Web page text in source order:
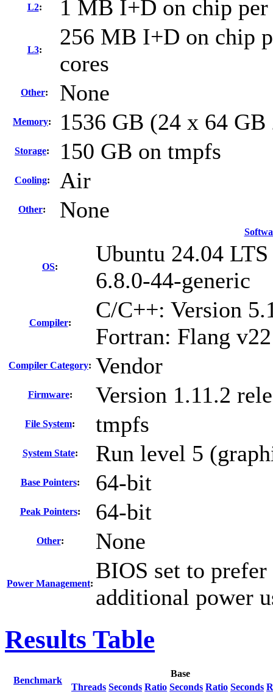
L2: 1 MB I+D on chip per
L3:
256 MB I+D on chip
cores
Other: None
Memory: 1536 GB (24 x 64
Storage: 150 GB on tmpfs
Cooling: Air
Other: None
OS:
Ubuntu 24.04 LTS
6.8.0-44-generic
Compiler:
C/C++: Version
Fortran: Flang v22
Compiler Category: Vendor
Firmware: Version 1.11.2
File System: tmpfs
System State: Run level 5
Base Pointers: 64-bit
Peak Pointers: 64-bit
Other: None
Power Management:
BIOS set to
additional power
Results Table
Benchmark
Base
Threads Seconds Ratio Seconds Ratio Seconds